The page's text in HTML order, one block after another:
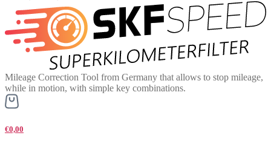
Mileage Correction Tool from Germany that allows to stop mileage,
while in motion, with simple key combinations.
€0,00